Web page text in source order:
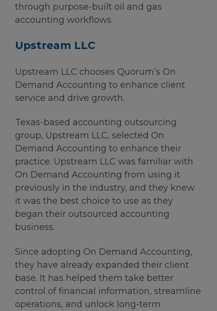
through purpose-built oil and gas
accounting workflows.
Upstream LLC
Upstream LLC chooses Quorum’s On
Demand Accounting to enhance client
service and drive growth.
Texas-based accounting outsourcing
group, Upstream LLC, selected On
Demand Accounting to enhance their
practice. Upstream LLC was familiar with
On Demand Accounting from using it
previously in the industry, and they knew
it was the best choice to use as they
began their outsourced accounting
business.
Since adopting On Demand Accounting,
they have already expanded their client
base. It has helped them take better
control of financial information, streamline
operations, and unlock long-term